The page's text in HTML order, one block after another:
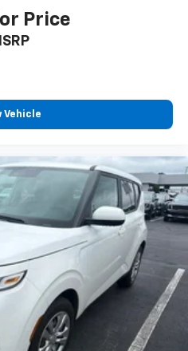
Awards * 2016 KBB.com
options are available.
Price
Vehicle